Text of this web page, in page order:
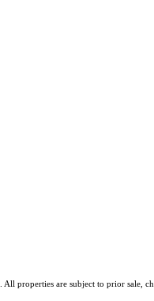
properties are subject to prior